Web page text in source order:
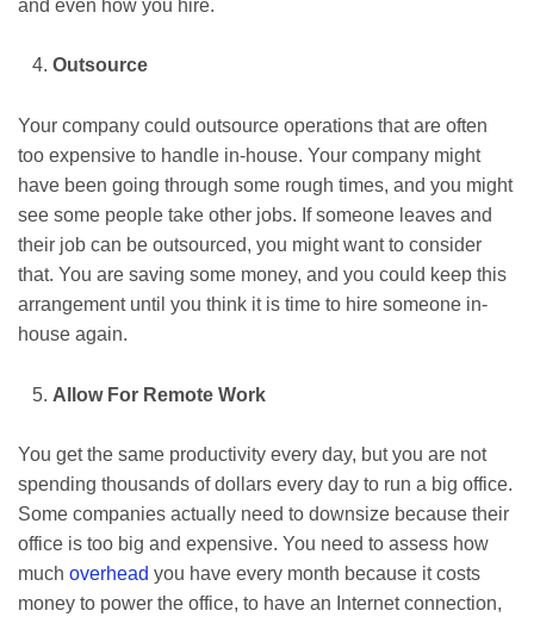
and even how you hire.
Outsource
Your company could outsource operations that are often
too expensive to handle in-house. Your company might
have been going through some rough times, and you might
see some people take other jobs. If someone leaves and
their job can be outsourced, you might want to consider
that. You are saving some money, and you could keep this
arrangement until you think it is time to hire someone in-
house again.
Allow For Remote Work
You get the same productivity every day, but you are not
spending thousands of dollars every day to run a big office.
Some companies actually need to downsize because their
office is too big and expensive. You need to assess how
much overhead you have every month because it costs
money to power the office, to have an Internet connection,